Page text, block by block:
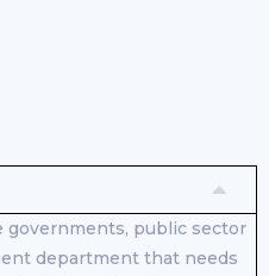
governments, public sector
department that needs